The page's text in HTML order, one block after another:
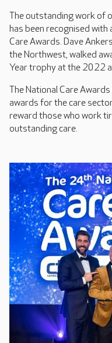
The outstanding work of
has been recognised
Care Awards. Dave
the Northwest, walked
Year trophy at the 2022
The National Care
awards for the care
reward those who work
outstanding care.